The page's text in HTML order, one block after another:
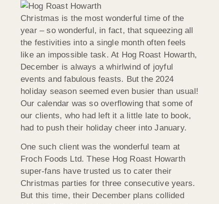
Christmas is the most wonderful time of the
year – so wonderful, in fact, that squeezing all
the festivities into a single month often feels
like an impossible task. At Hog Roast Howarth,
December is always a whirlwind of joyful
events and fabulous feasts. But the 2024
holiday season seemed even busier than usual!
Our calendar was so overflowing that some of
our clients, who had left it a little late to book,
had to push their holiday cheer into January.
One such client was the wonderful team at
Froch Foods Ltd. These Hog Roast Howarth
super-fans have trusted us to cater their
Christmas parties for three consecutive years.
But this time, their December plans collided